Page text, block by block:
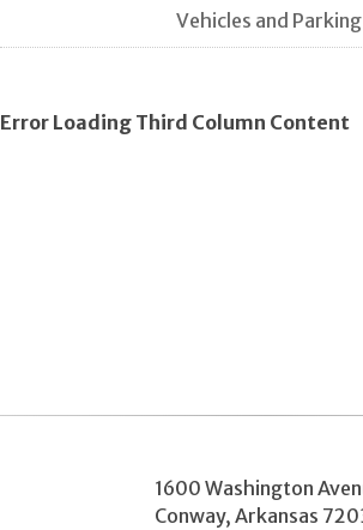
Vehicles and Parking
Error Loading Third Column Content
1600 Washington
Conway, Arkansas